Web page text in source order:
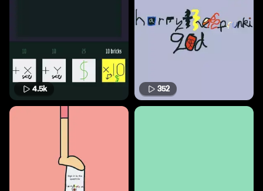
4.5k 352